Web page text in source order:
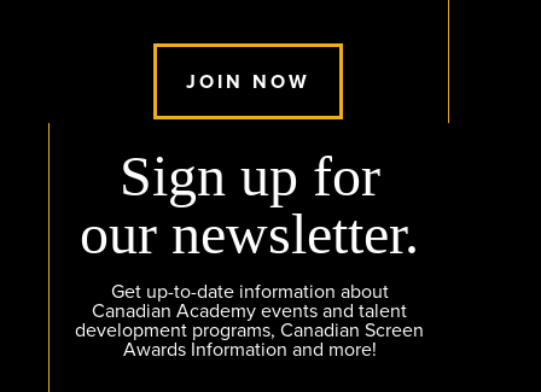
JOIN NOW
Sign up for
our newsletter.
Get up-to-date information about
Canadian Academy events and talent
development programs, Canadian Screen
Awards Information and more!